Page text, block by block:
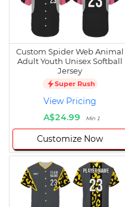
Custom Spider Web Animal
Adult Youth Unisex Softball
Jersey
Super Rush
View Pricing
A$24.99
Min 1
Customize Now